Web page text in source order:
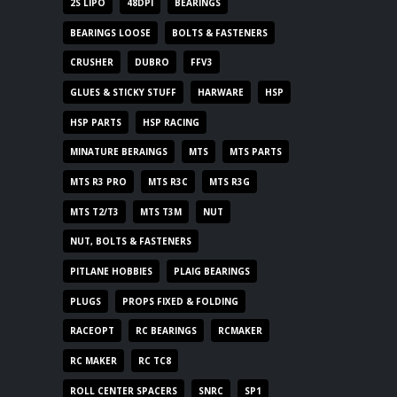
2S LIPO 48DPI BEARINGS
BEARINGS LOOSE BOLTS & FASTENERS
CRUSHER DUBRO FFV3
GLUES & STICKY STUFF HARWARE HSP
HSP PARTS HSP RACING
MINATURE BERAINGS MTS MTS PARTS
MTS R3 PRO MTS R3C MTS R3G
MTS T2/T3 MTS T3M NUT
NUT, BOLTS & FASTENERS
PITLANE HOBBIES PLAIG BEARINGS
PLUGS PROPS FIXED & FOLDING
RACEOPT RC BEARINGS RCMAKER
RC MAKER RC TC8
ROLL CENTER SPACERS SNRC SP1